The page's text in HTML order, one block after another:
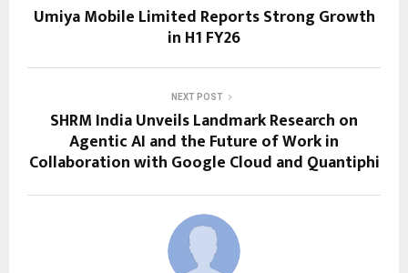
Umiya Mobile Limited Reports Strong Growth
in H1 FY26
NEXT POST
SHRM India Unveils Landmark Research on
Agentic AI and the Future of Work in
Collaboration with Google Cloud and Quantiphi